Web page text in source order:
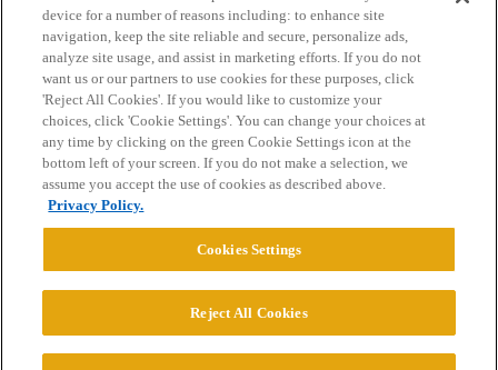
Home Categories Guidelines Terms of Service
Privacy Policy
Powered byDiscourse
© 2026 College Confidential, LLC. All Rights Reserved.
device for a number of reasons including: to enhance site
navigation, keep the site reliable and secure, personalize ads,
analyze site usage, and assist in marketing efforts. If you do not
want us or our partners to use cookies for these purposes, click
'Reject All Cookies'. If you would like to customize your
choices, click 'Cookie Settings'. You can change your choices at
any time by clicking on the green Cookie Settings icon at the
bottom left of your screen. If you do not make a selection, we
assume you accept the use of cookies as described above.
Privacy Policy.
Cookies Settings
Reject All Cookies